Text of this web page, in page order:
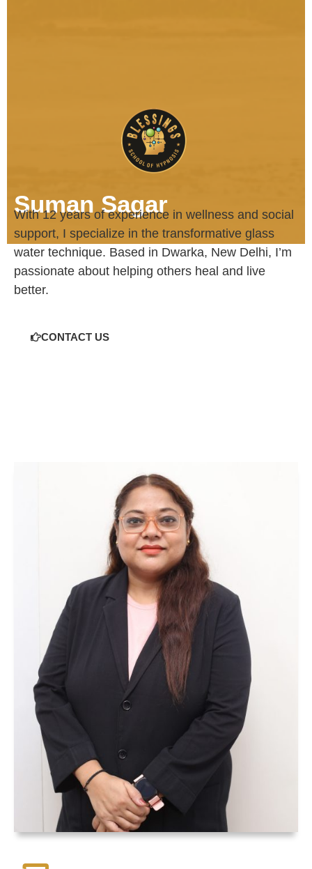
Suman Sagar
With 12 years of experience in wellness and social
support, I specialize in the transformative glass
water technique. Based in Dwarka, New Delhi, I’m
passionate about helping others heal and live
better.
CONTACT US